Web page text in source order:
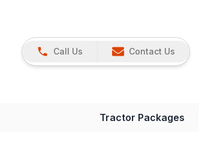
Call Us Contact Us
Tractor Packages